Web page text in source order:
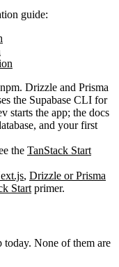
guide:
Drizzle and Prisma
the Supabase CLI for
starts the app; the docs
and your first
the TanStack Start
, Drizzle or Prisma
Startprimer.
today. None of them are